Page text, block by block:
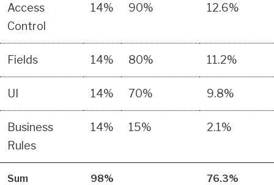
Access
Control
14% 90% 12.6%
Fields 14% 80% 11.2%
UI 14% 70% 9.8%
Business
Rules
14% 15% 2.1%
Sum 98% 76.3%